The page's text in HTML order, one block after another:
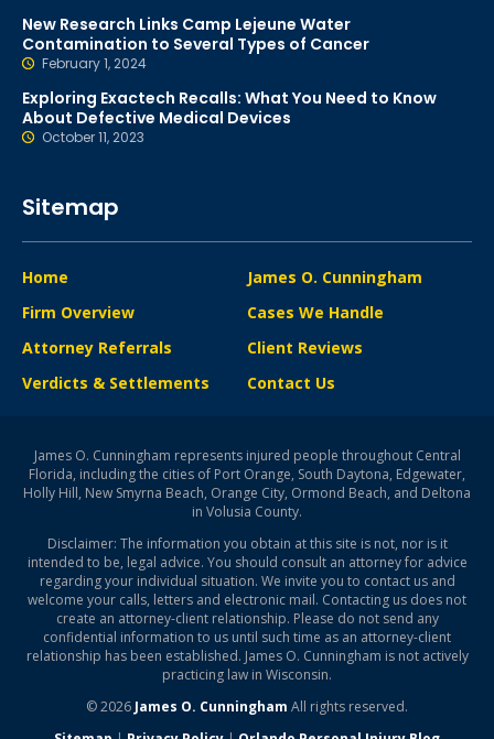
New Research Links Camp Lejeune Water
Contamination to Several Types of Cancer
February 1, 2024
Exploring Exactech Recalls: What You Need to Know
About Defective Medical Devices
October 11, 2023
Sitemap
Home
Firm Overview
James O. Cunningham
Cases We Handle
Attorney Referrals
Verdicts & Settlements
Client Reviews
Contact Us
James O. Cunningham represents injured people throughout Central
Florida, including the cities of Port Orange, South Daytona, Edgewater,
Holly Hill, New Smyrna Beach, Orange City, Ormond Beach, and Deltona
in Volusia County.
Disclaimer: The information you obtain at this site is not, nor is it
intended to be, legal advice. You should consult an attorney for advice
regarding your individual situation. We invite you to contact us and
welcome your calls, letters and electronic mail. Contacting us does not
create an attorney-client relationship. Please do not send any
confidential information to us until such time as an attorney-client
relationship has been established. James O. Cunningham is not actively
practicing law in Wisconsin.
© 2026 James O. Cunningham All rights reserved.